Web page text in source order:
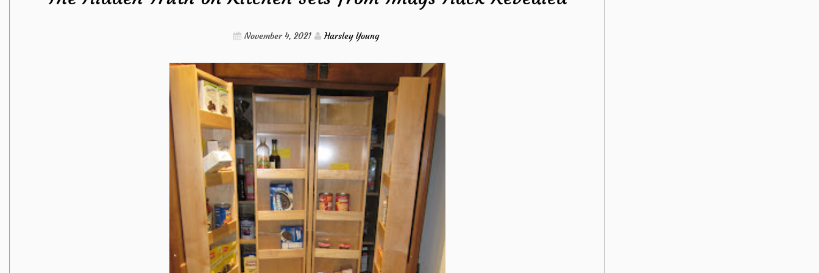
from
Imags
Hack
Revealed
November 4, 2021 Harsley Young